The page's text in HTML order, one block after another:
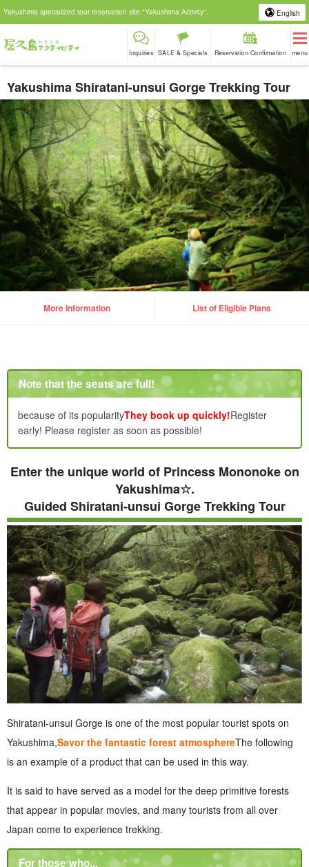
Yakushima specialized tour reservation site "Yakushima Activity". English
Inquiries SALE & Specials Reservation Confirmation menu
Yakushima Shiratani-unsui Gorge Trekking Tour
More Information List of Eligible Plans
Note that the seats are full!
because of its popularityThey book up quickly!Register
early! Please register as soon as possible!
Enter the unique world of Princess Mononoke on
Yakushima☆.
Guided Shiratani-unsui Gorge Trekking Tour
Shiratani-unsui Gorge is one of the most popular tourist spots on
Yakushima,Savor the fantastic forest atmosphereThe following
is an example of a product that can be used in this way.
It is said to have served as a model for the deep primitive forests
that appear in popular movies, and many tourists from all over
Japan come to experience trekking.
For those who...